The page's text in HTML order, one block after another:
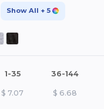
Show All + 5
1-35 36-144
$ 7.07 $ 6.68